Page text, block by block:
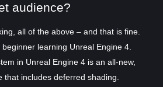
audience?
all of the above – and that is fine.
learning Unreal Engine 4.
in Unreal Engine 4 is an all-new,
that includes deferred shading.